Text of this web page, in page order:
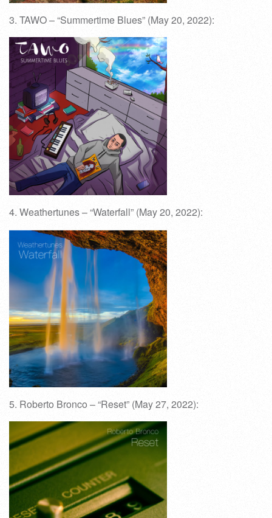
3. TAWO – “Summertime Blues” (May 20, 2022):
4. Weathertunes – “Waterfall” (May 20, 2022):
5. Roberto Bronco – “Reset” (May 27, 2022):